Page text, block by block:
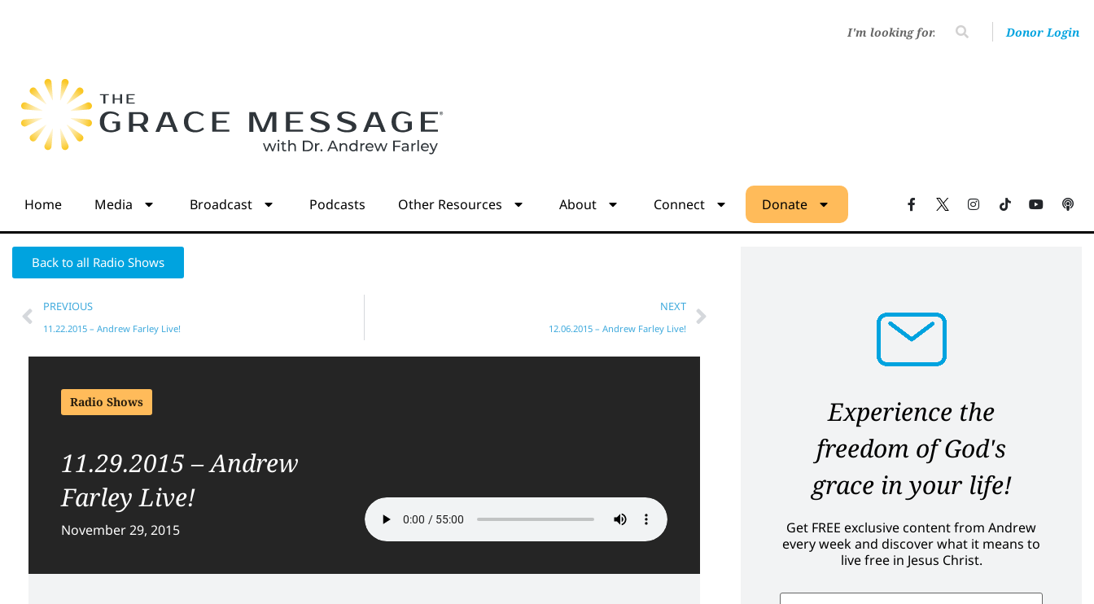
Donor Login
Home Media Broadcast Podcasts Other Resources About Connect Donate
Back to all Radio Shows
PREVIOUS
11.22.2015 – Andrew Farley Live!
NEXT
12.06.2015 – Andrew Farley Live!
Radio Shows
11.29.2015 – Andrew
Farley Live!
November 29, 2015
Experience the
freedom of God's
grace in your life!
Get FREE exclusive content from Andrew
every week and discover what it means to
live free in Jesus Christ.